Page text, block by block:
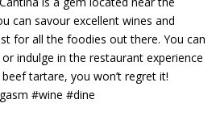
can savour excellent wines and
for all the foodies out there. You can
indulge in the restaurant experience
tartare, you won’t regret it!
#wine #dine